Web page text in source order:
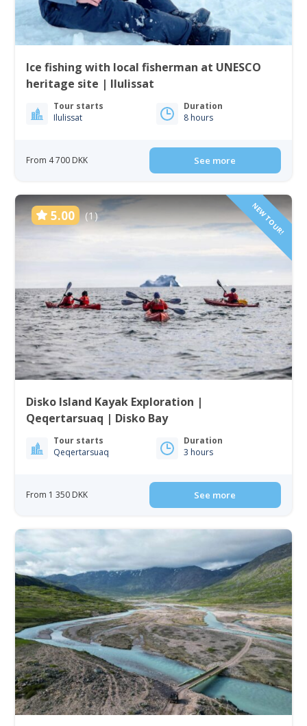
Ice fishing with local fisherman at UNESCO
heritage site | Ilulissat
Tour starts
Ilulissat
Duration
8 hours
From 4 700 DKK See more
5.00 (1) NEW TOUR!
Disko Island Kayak Exploration |
Qeqertarsuaq | Disko Bay
Tour starts
Qeqertarsuaq
Duration
3 hours
From 1 350 DKK See more